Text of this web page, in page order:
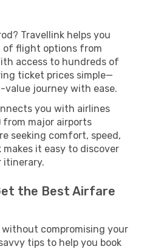
Travellink helps you
of flight options from
access to hundreds of
ticket prices simple—
journey with ease.
you with airlines
from major airports
seeking comfort, speed,
it easy to discover
itinerary.
the Best Airfare
without compromising your
tips to help you book